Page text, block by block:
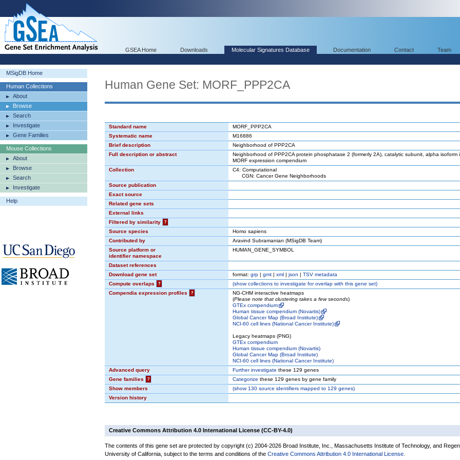
GSEA Home Downloads Molecular Signatures Database Documentation Contact Team
MSigDB Home
Human Collections
About
Browse
Search
Investigate
Gene Families
Mouse Collections
About
Browse
Search
Investigate
Help
Human Gene Set: MORF_PPP2CA
Standard name
MORF_PPP2CA
Systematic name
M16886
Brief description
Neighborhood of PPP2CA
Full description or abstract
Neighborhood of PPP2CA protein phosphatase 2 (formerly 2A), catalytic subunit, alpha isoform
MORF expression compendium
Collection
C4: Computational
CGN: Cancer Gene Neighborhoods
Source publication
Exact source
Related gene sets
External links
Filtered by similarity
?
Source species
Homo sapiens
Contributed by
Aravind Subramanian (MSigDB Team)
Source platform or
identifier namespace
HUMAN_GENE_SYMBOL
Dataset references
Download gene set
format: grp | gmt | xml | json | TSV metadata
Compute overlaps
? (showcollections to investigate for overlap with this gene set)
Compendia expression profiles
?
NG-CHM interactive heatmaps
(Please note that clustering takes a few seconds)
GTEx compendium
Human tissue compendium (Novartis)
Global Cancer Map (Broad Institute)
NCI-60 cell lines (National Cancer Institute)
Legacy heatmaps (PNG)
GTEx compendium
Human tissue compendium (Novartis)
Global Cancer Map (Broad Institute)
NCI-60 cell lines (National Cancer Institute)
Advanced query
Further investigate these 129 genes
Gene families
? Categorize these 129 genes by gene family
Show members
(show130 source identifiers mapped to 129 genes)
Version history
Creative Commons Attribution 4.0 International License (CC-BY-4.0)
The contents of this gene set are protected by copyright (c) 2004-2026 Broad Institute, Inc., Massachusetts Institute of Technology, and
University of California, subject to the terms and conditions of the Creative Commons Attribution 4.0 International License